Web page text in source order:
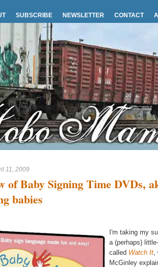
SUBSCRIBE NEWSLETTER CONTACT
11, 2009
of Baby Signing Time DVDs,
babies
I'm taking my
a (perhaps)
called Watch It,
McGinley